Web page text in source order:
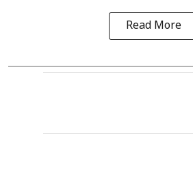
Read More